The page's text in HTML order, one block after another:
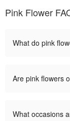
Pink Flower
What do pink
Are pink flowers
What occasions